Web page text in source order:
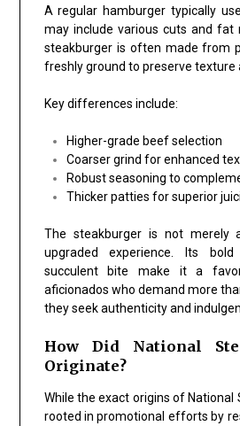
A regular hamburger typically
may include various cuts and fat
steakburger is often made from
freshly ground to preserve texture
Key differences include:
Higher-grade beef selection
Coarser grind for enhanced
Robust seasoning to
Thicker patties for superior
The steakburger is not merely
upgraded experience. Its
succulent bite make it a
aficionados who demand more
they seek authenticity and
How Did National
Originate?
While the exact origins of National
rooted in promotional efforts by